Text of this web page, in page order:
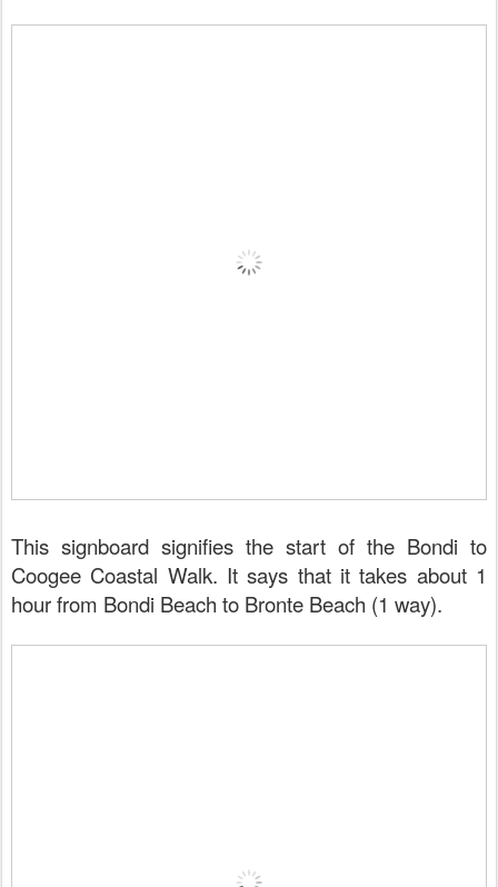
This signboard signifies the start of the Bondi to
Coogee Coastal Walk. It says that it takes about 1
hour from Bondi Beach to Bronte Beach (1 way).